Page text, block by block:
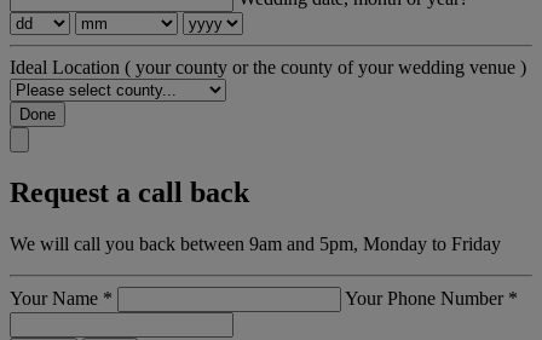
Ideal Location ( your county or the county of your wedding venue )
Done
Request a call back
We will call you back between 9am and 5pm, Monday to Friday
Your Name * Your Phone Number *